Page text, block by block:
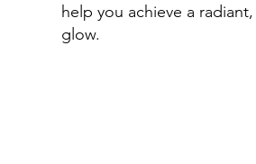
help you achieve a
glow.